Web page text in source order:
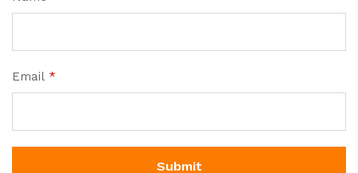
Email *